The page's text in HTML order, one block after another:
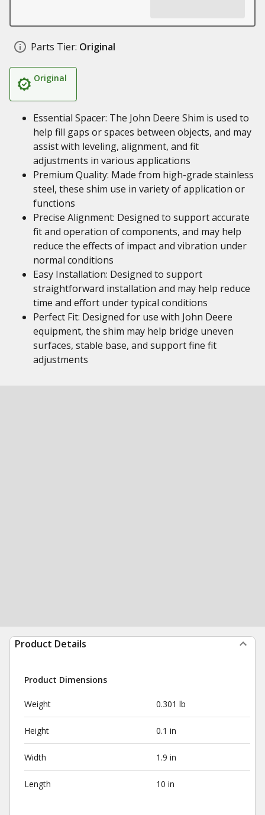
Parts Tier: Original
Original
Essential Spacer: The John Deere Shim is used to
help fill gaps or spaces between objects, and may
assist with leveling, alignment, and fit
adjustments in various applications
Premium Quality: Made from high-grade stainless
steel, these shim use in variety of application or
functions
Precise Alignment: Designed to support accurate
fit and operation of components, and may help
reduce the effects of impact and vibration under
normal conditions
Easy Installation: Designed to support
straightforward installation and may help reduce
time and effort under typical conditions
Perfect Fit: Designed for use with John Deere
equipment, the shim may help bridge uneven
surfaces, stable base, and support fine fit
adjustments
Product Details
Product Dimensions
Weight 0.301 lb
Height 0.1 in
Width 1.9 in
Length 10 in